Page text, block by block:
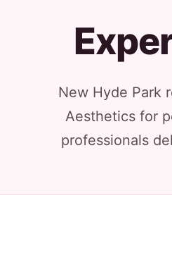
New Hyde Park
Aesthetics for
professionals